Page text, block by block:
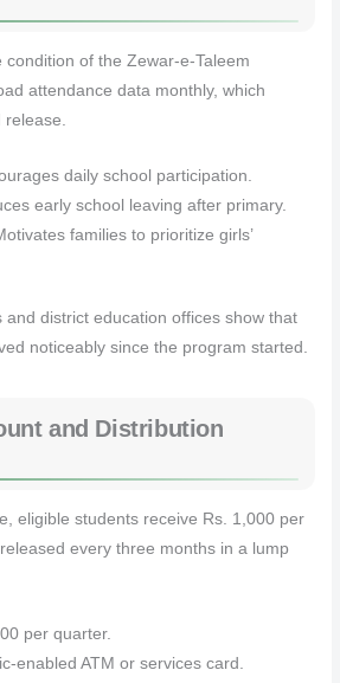
of the Zewar-e-Taleem
attendance data monthly, which
release.
daily school participation.
early school leaving after primary.
families to prioritize girls’
and district education offices show that
noticeably since the program started.
and Distribution
eligible students receive Rs. 1,000 per
every three months in a lump
per quarter.
enabled ATM or services card.